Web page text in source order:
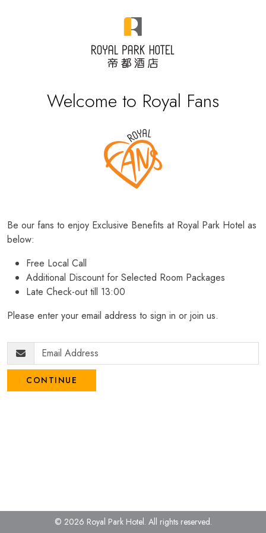
Welcome to Royal Fans
Be our fans to enjoy Exclusive Benefits at Royal Park Hotel as
below:
Free Local Call
Additional Discount for Selected Room Packages
Late Check-out till 13:00
Please enter your email address to sign in or join us.
CONTINUE
© 2026 Royal Park Hotel. All rights reserved.